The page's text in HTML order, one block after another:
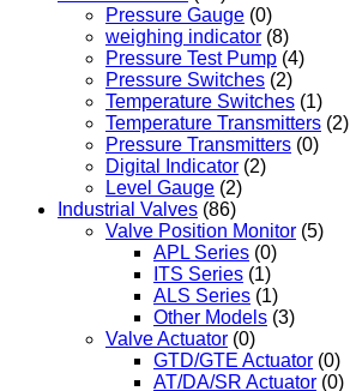
Pressure Gauge (0)
weighing indicator (8)
Pressure Test Pump (4)
Pressure Switches (2)
Temperature Switches (1)
Temperature Transmitters (2)
Pressure Transmitters (0)
Digital Indicator (2)
Level Gauge (2)
Industrial Valves (86)
Valve Position Monitor (5)
APL Series (0)
ITS Series (1)
ALS Series (1)
Other Models (3)
Valve Actuator (0)
GTD/GTE Actuator (0)
AT/DA/SR Actuator (0)